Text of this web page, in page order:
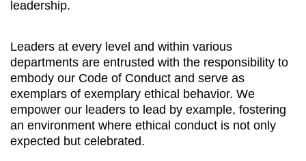
leadership.
Leaders at every level and within various
departments are entrusted with the responsibility to
embody our Code of Conduct and serve as
exemplars of exemplary ethical behavior. We
empower our leaders to lead by example, fostering
an environment where ethical conduct is not only
expected but celebrated.